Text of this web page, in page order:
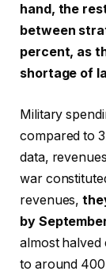
hand, the
between
percent, as
shortage of
Military
compared to
data,
war
revenues,
by
almost
to around